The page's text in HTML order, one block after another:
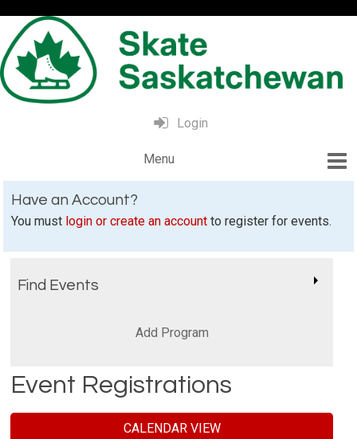
Login
Have an Account?
You must login or create an account to register for events.
Find Events
Add Program
Event Registrations
CALENDAR VIEW